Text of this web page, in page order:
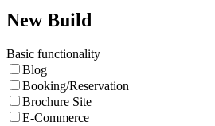
New Build
Basic functionality
Blog
Booking/Reservation
Brochure Site
E-Commerce